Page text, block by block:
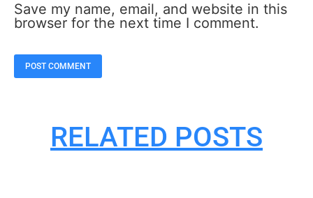
Save my name, email, and website in this
browser for the next time I comment.
RELATED POSTS